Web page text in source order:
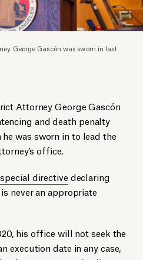
George Gascón was sworn in last
Attorney George Gascón
and death penalty
was sworn in to lead the
office.
special directive declaring
never an appropriate
his office will not seek the
execution date in any case,